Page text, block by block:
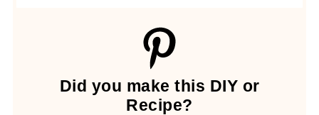
Did you make this DIY or
Recipe?